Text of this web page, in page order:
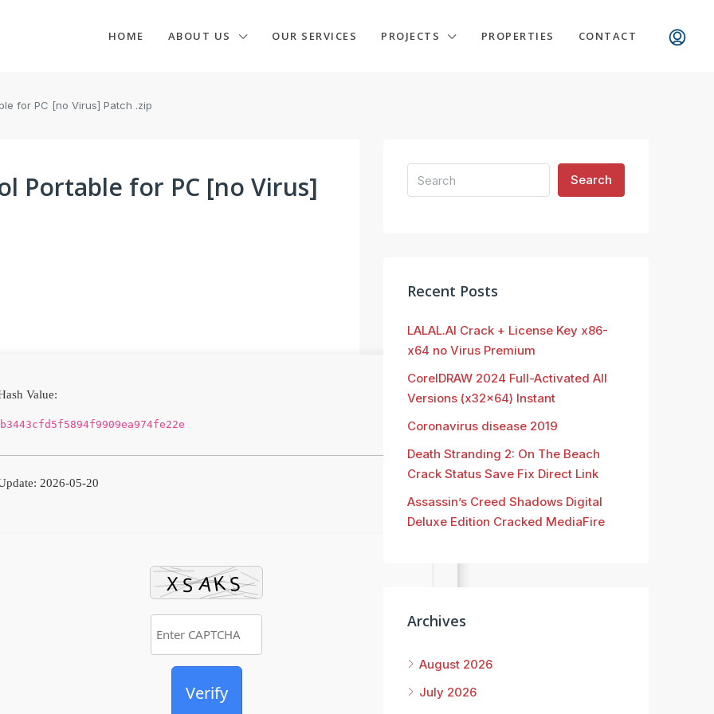
HOME ABOUT US OUR SERVICES PROJECTS PROPERTIES CONTACT
for PC [no Virus] Patch .zip
Portable for PC [no Virus]
Value:
2026-05-20
Verify
Search
Recent Posts
LALAL.AI Crack + License Key x86-
x64 no Virus Premium
CorelDRAW 2024 Full-Activated All
Versions (x32x64) Instant
Coronavirus disease 2019
Death Stranding 2: On The Beach
Crack Status Save Fix Direct Link
Assassin’s Creed Shadows Digital
Deluxe Edition Cracked MediaFire
Archives
August 2026
July 2026